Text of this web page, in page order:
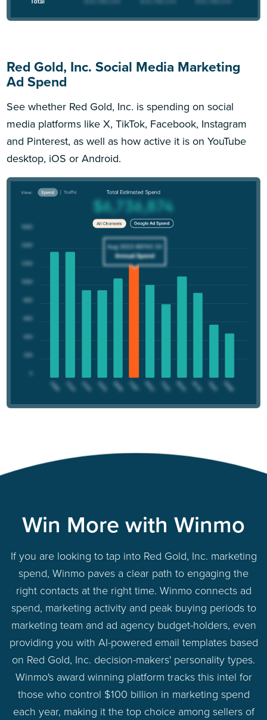
Red Gold, Inc. Social Media Marketing
Ad Spend
See whether Red Gold, Inc. is spending on social
media platforms like X, TikTok, Facebook, Instagram
and Pinterest, as well as how active it is on YouTube
desktop, iOS or Android.
Win More with Winmo
If you are looking to tap into Red Gold, Inc. marketing
spend, Winmo paves a clear path to engaging the
right contacts at the right time. Winmo connects ad
spend, marketing activity and peak buying periods to
marketing team and ad agency budget-holders, even
providing you with AI-powered email templates based
on Red Gold, Inc. decision-makers' personality types.
Winmo's award winning platform tracks this intel for
those who control $100 billion in marketing spend
each year, making it the top choice among sellers of